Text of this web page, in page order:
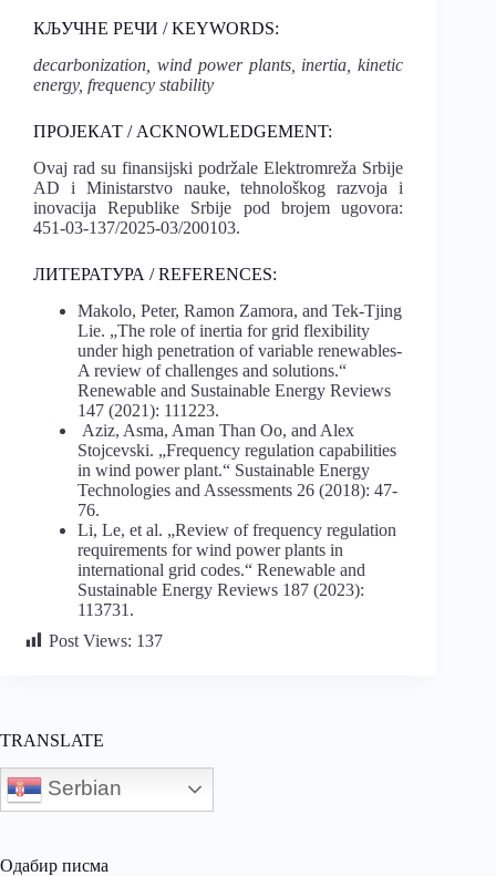
КЉУЧНЕ РЕЧИ / KEYWORDS:
decarbonization, wind power plants, inertia, kinetic
energy, frequency stability
ПРОЈЕКАТ / ACKNOWLEDGEMENT:
Ovaj rad su finansijski podržale Elektromreža Srbije
AD i Ministarstvo nauke, tehnološkog razvoja i
inovacija Republike Srbije pod brojem ugovora:
451-03-137/2025-03/200103.
ЛИТЕРАТУРА / REFERENCES:
Makolo, Peter, Ramon Zamora, and Tek-Tjing
Lie. „The role of inertia for grid flexibility
under high penetration of variable renewables-
A review of challenges and solutions.“
Renewable and Sustainable Energy Reviews
147 (2021): 111223.
Aziz, Asma, Aman Than Oo, and Alex
Stojcevski. „Frequency regulation capabilities
in wind power plant.“ Sustainable Energy
Technologies and Assessments 26 (2018): 47-
76.
Li, Le, et al. „Review of frequency regulation
requirements for wind power plants in
international grid codes.“ Renewable and
Sustainable Energy Reviews 187 (2023):
113731.
Post Views: 137
TRANSLATE
Serbian
Одабир писма